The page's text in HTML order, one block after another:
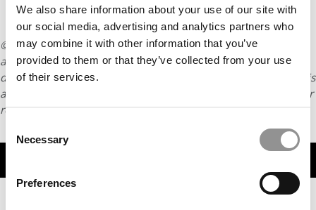
We also share information about your use of our site with
our social media, advertising and analytics partners who
may combine it with other information that you’ve
provided to them or that they’ve collected from your use
of their services.
Selection
Necessary
Preferences
THE REAL HARVARD BUSINESS SCHOOL 2+2 INTERVIEW
© Copyright 2026 Poets & Quants. All rights reserved. This
article may not be republished, rewritten or otherwise
distributed without written permission. To reprint or license this
article or any content from Poets & Quants, please submit your
requestHERE.